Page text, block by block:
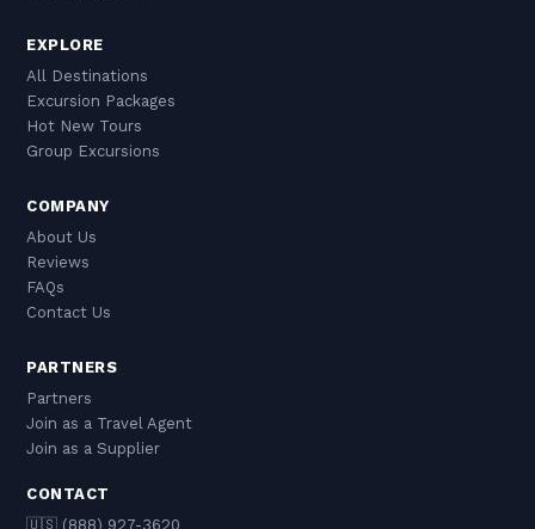
EXPLORE
All Destinations
Excursion Packages
Hot New Tours
Group Excursions
COMPANY
About Us
Reviews
FAQs
Contact Us
PARTNERS
Partners
Join as a Travel Agent
Join as a Supplier
CONTACT
🇺🇸 (888) 927-3620